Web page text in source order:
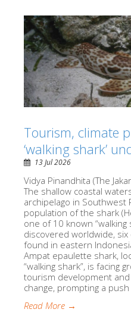
Tourism, climate
‘walking shark’
13 Jul 2026
Vidya Pinandhita (The
The shallow coastal
archipelago in
population of the shark
one of 10 known “walking
discovered worldwide,
found in eastern
Ampat epaulette shark,
“walking shark”, is facing
tourism development
change, prompting a push
Read More →